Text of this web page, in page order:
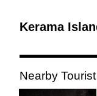
Kerama
Nearby